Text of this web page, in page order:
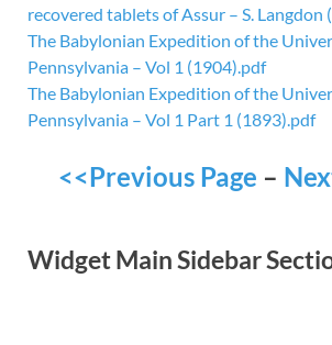
recovered tablets of Assur – S. Langdon
The Babylonian Expedition of the
Pennsylvania – Vol 1 (1904).pdf
The Babylonian Expedition of the
Pennsylvania – Vol 1 Part 1 (1893).pdf
<<Previous Page –
Widget Main Sidebar